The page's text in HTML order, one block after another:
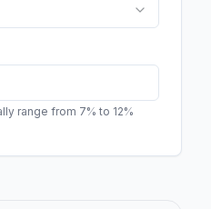
range from 7% to 12%